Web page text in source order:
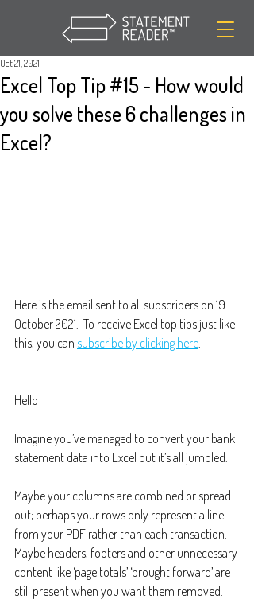
Excel Top Tip #15 - How would
you solve these 6 challenges in
Excel?
Oct 21, 2021
Here is the email sent to all subscribers on 19
October 2021.  To receive Excel top tips just like
this, you can subscribe by clicking here
Hello
Imagine you’ve managed to convert your bank
statement data into Excel but it’s all jumbled.
Maybe your columns are combined or spread
out; perhaps your rows only represent a line
from your PDF rather than each transaction.
Maybe headers, footers and other unnecessary
content like ‘page totals’ ‘brought forward’ are
still present when you want them removed.